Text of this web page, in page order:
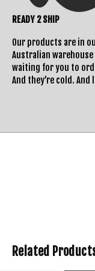
READY 2 SHIP
Our products are in
Australian
waiting for you to
And they’re cold. And
Related